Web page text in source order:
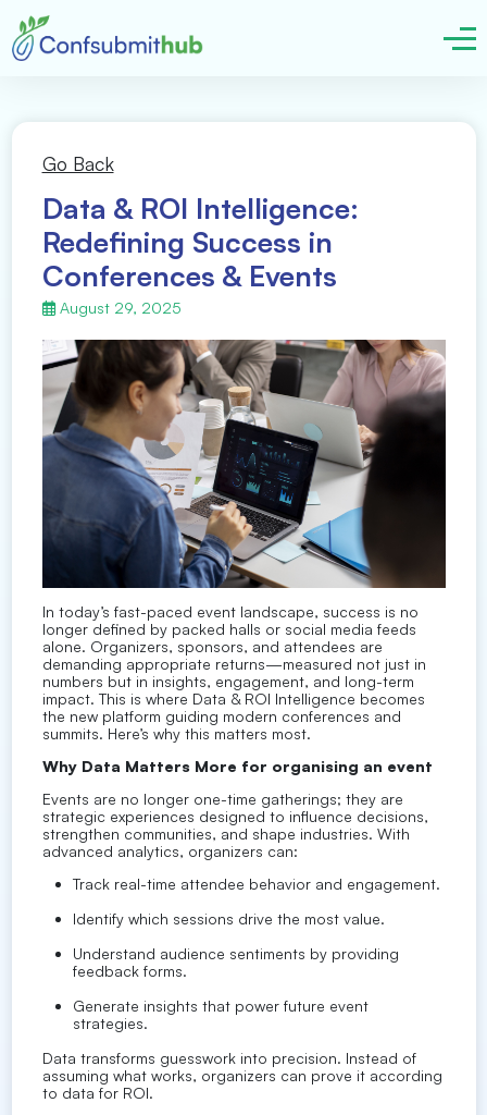
Go Back
Data & ROI Intelligence:
Redefining Success in
Conferences & Events
August 29, 2025
In today’s fast-paced event landscape, success is no
longer defined by packed halls or social media feeds
alone. Organizers, sponsors, and attendees are
demanding appropriate returns—measured not just in
numbers but in insights, engagement, and long-term
impact. This is where Data & ROI Intelligence becomes
the new platform guiding modern conferences and
summits. Here’s why this matters most.
Why Data Matters More for organising an event
Events are no longer one-time gatherings; they are
strategic experiences designed to influence decisions,
strengthen communities, and shape industries. With
advanced analytics, organizers can:
Track real-time attendee behavior and engagement.
Identify which sessions drive the most value.
Understand audience sentiments by providing
feedback forms.
Generate insights that power future event
strategies.
Data transforms guesswork into precision. Instead of
assuming what works, organizers can prove it according
to data for ROI.